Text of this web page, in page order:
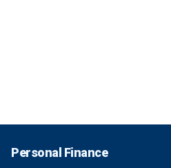
Personal Finance